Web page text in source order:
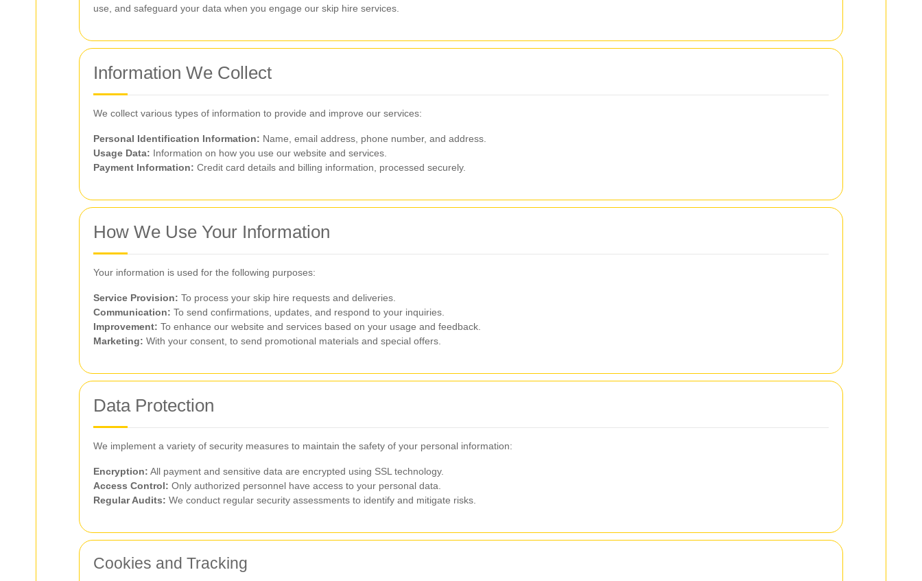
use, and safeguard your data when you engage our skip hire services.
Information We Collect
We collect various types of information to provide and improve our services:
Personal Identification Information: Name, email address, phone number, and address.
Usage Data: Information on how you use our website and services.
Payment Information: Credit card details and billing information, processed securely.
How We Use Your Information
Your information is used for the following purposes:
Service Provision: To process your skip hire requests and deliveries.
Communication: To send confirmations, updates, and respond to your inquiries.
Improvement: To enhance our website and services based on your usage and feedback.
Marketing: With your consent, to send promotional materials and special offers.
Data Protection
We implement a variety of security measures to maintain the safety of your personal information:
Encryption: All payment and sensitive data are encrypted using SSL technology.
Access Control: Only authorized personnel have access to your personal data.
Regular Audits: We conduct regular security assessments to identify and mitigate risks.
Cookies and Tracking